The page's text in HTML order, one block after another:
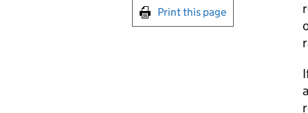
Print this page